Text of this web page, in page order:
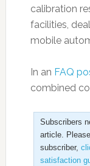
calibration
facilities,
mobile
In an FAQ
combined
Subscribers
article. Please
subscriber,
satisfaction